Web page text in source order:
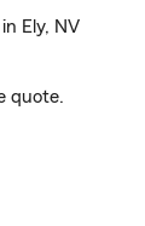
Ely, NV
quote.